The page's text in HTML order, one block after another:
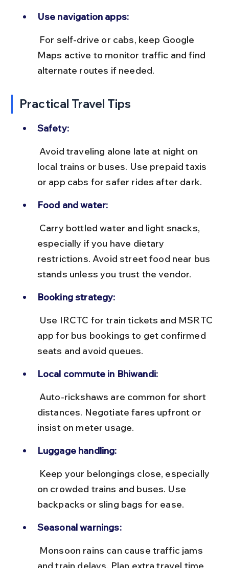
Use navigation apps:
Maps active to monitor traffic and find
alternate routes if needed.
Practical Travel Tips
Safety:
local trains or buses. Use prepaid taxis
or app cabs for safer rides after dark.
Food and water:
especially if you have dietary
restrictions. Avoid street food near bus
stands unless you trust the vendor.
Booking strategy:
app for bus bookings to get confirmed
seats and avoid queues.
Local commute in Bhiwandi:
distances. Negotiate fares upfront or
insist on meter usage.
Luggage handling:
on crowded trains and buses. Use
backpacks or sling bags for ease.
Seasonal warnings:
and train delays. Plan extra travel time